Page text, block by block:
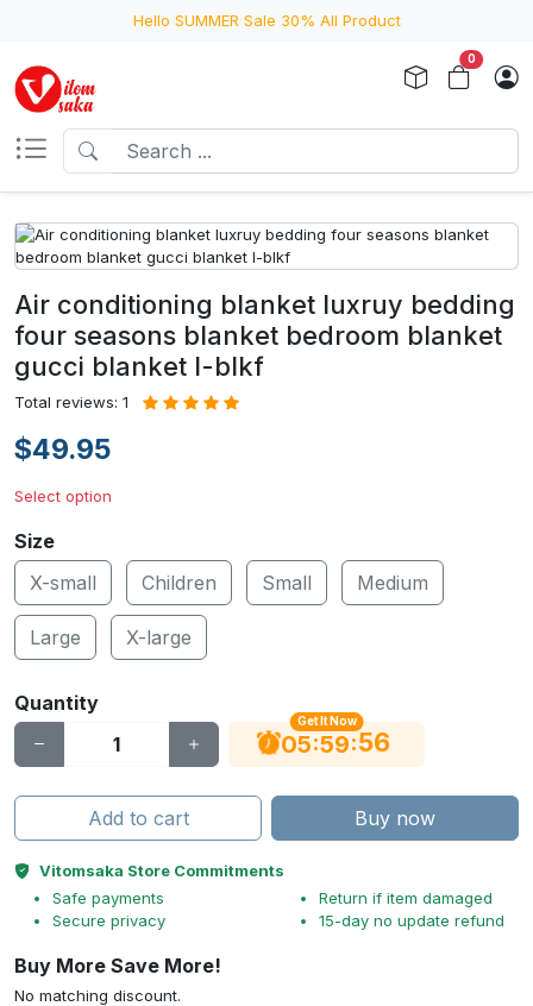
Hello SUMMER Sale 30% All Product
0
Air conditioning blanket luxruy bedding
four seasons blanket bedroom blanket
gucci blanket l-blkf
Total reviews: 1
$49.95
Select option
Size
X-small
Children Small Medium
Large X-large
Quantity
Get It Now
05:59:56
Add to cart Buy now
Vitomsaka Store Commitments
Safe payments
Secure privacy
Return if item damaged
15-day no update refund
Buy More Save More!
No matching discount.